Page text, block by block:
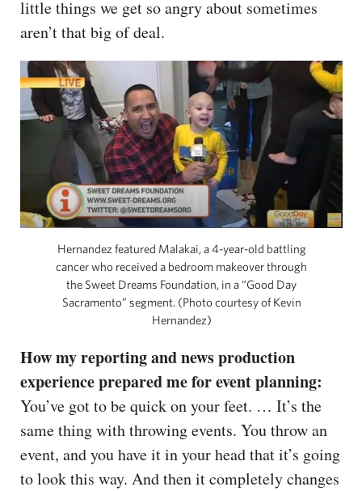
little things we get so angry about sometimes
aren’t that big of deal.
Hernandez featured Malakai, a 4-year-old battling
cancer who received a bedroom makeover through
the Sweet Dreams Foundation, in a “Good Day
Sacramento” segment. (Photo courtesy of Kevin
Hernandez)
How my reporting and news production
experience prepared me for event planning:
You’ve got to be quick on your feet. … It’s the
same thing with throwing events. You throw an
event, and you have it in your head that it’s going
to look this way. And then it completely changes